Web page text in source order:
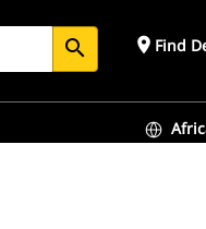
search place Find